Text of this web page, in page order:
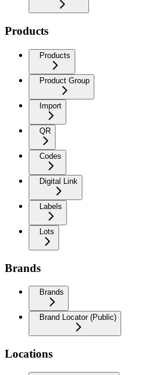
Products
Products
Product Group
Import
QR
Codes
Digital Link
Labels
Lots
Brands
Brands
Brand Locator (Public)
Locations